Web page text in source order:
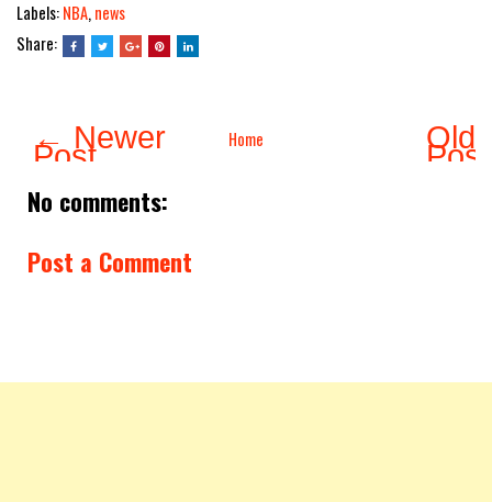
Labels:NBA,news
Share:
← Newer
Post Home
No comments:
Post a Comment